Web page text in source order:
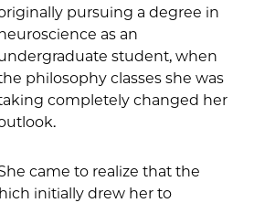
pursuing a degree in
as an
student, when
philosophy classes she was
completely changed her
came to realize that the
initially drew her to